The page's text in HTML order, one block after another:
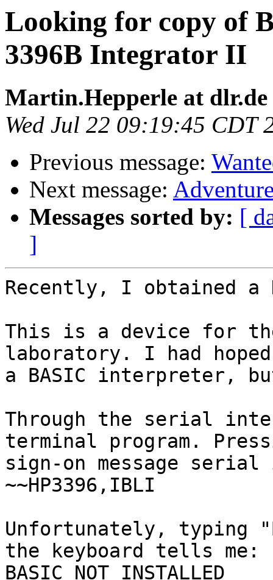
Looking for copy of
3396B Integrator II
Martin.Hepperle at dlr.de
Wed Jul 22 09:19:45 CDT
Previous message:
Next message:
Messages sorted by: [
]
Recently, I obtained a
This is a device for
laboratory. I had
a BASIC interpreter,
Through the serial
terminal program.
sign-on message
~~HP3396,IBLI
Unfortunately, typing
the keyboard tells me:
BASIC NOT INSTALLED